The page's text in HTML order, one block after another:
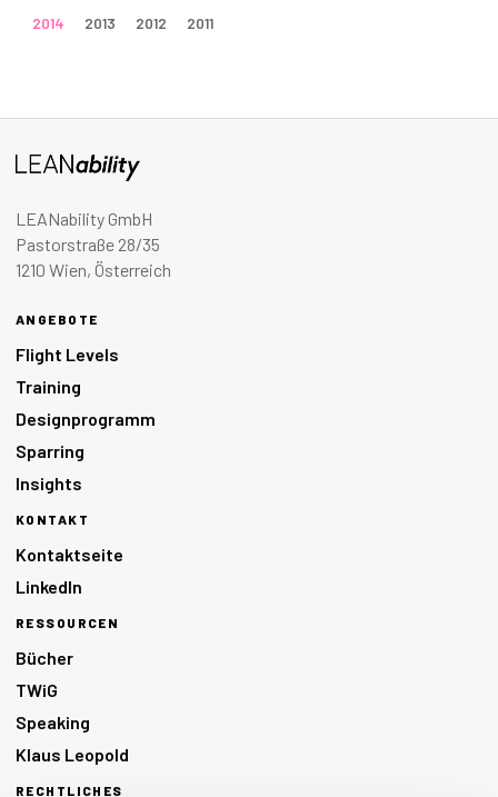
2014
2013 2012 2011
LEANability GmbH
Pastorstraße 28/35
1210 Wien, Österreich
ANGEBOTE
Flight Levels
Training
Designprogramm
Sparring
Insights
KONTAKT
Kontaktseite
LinkedIn
RESSOURCEN
Bücher
TWiG
Speaking
Klaus Leopold
RECHTLICHES